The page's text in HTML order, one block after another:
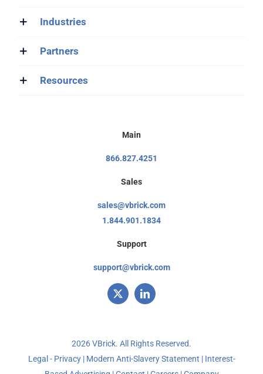
Industries
Partners
Resources
Main
866.827.4251
Sales
sales@vbrick.com
1.844.901.1834
Support
support@vbrick.com
2026 VBrick. All Rights Reserved.
Legal - Privacy| Modern Anti-Slavery Statement | Interest-